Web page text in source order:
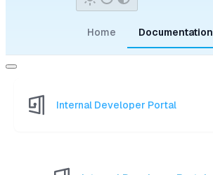
Home Documentation
Internal Developer Portal